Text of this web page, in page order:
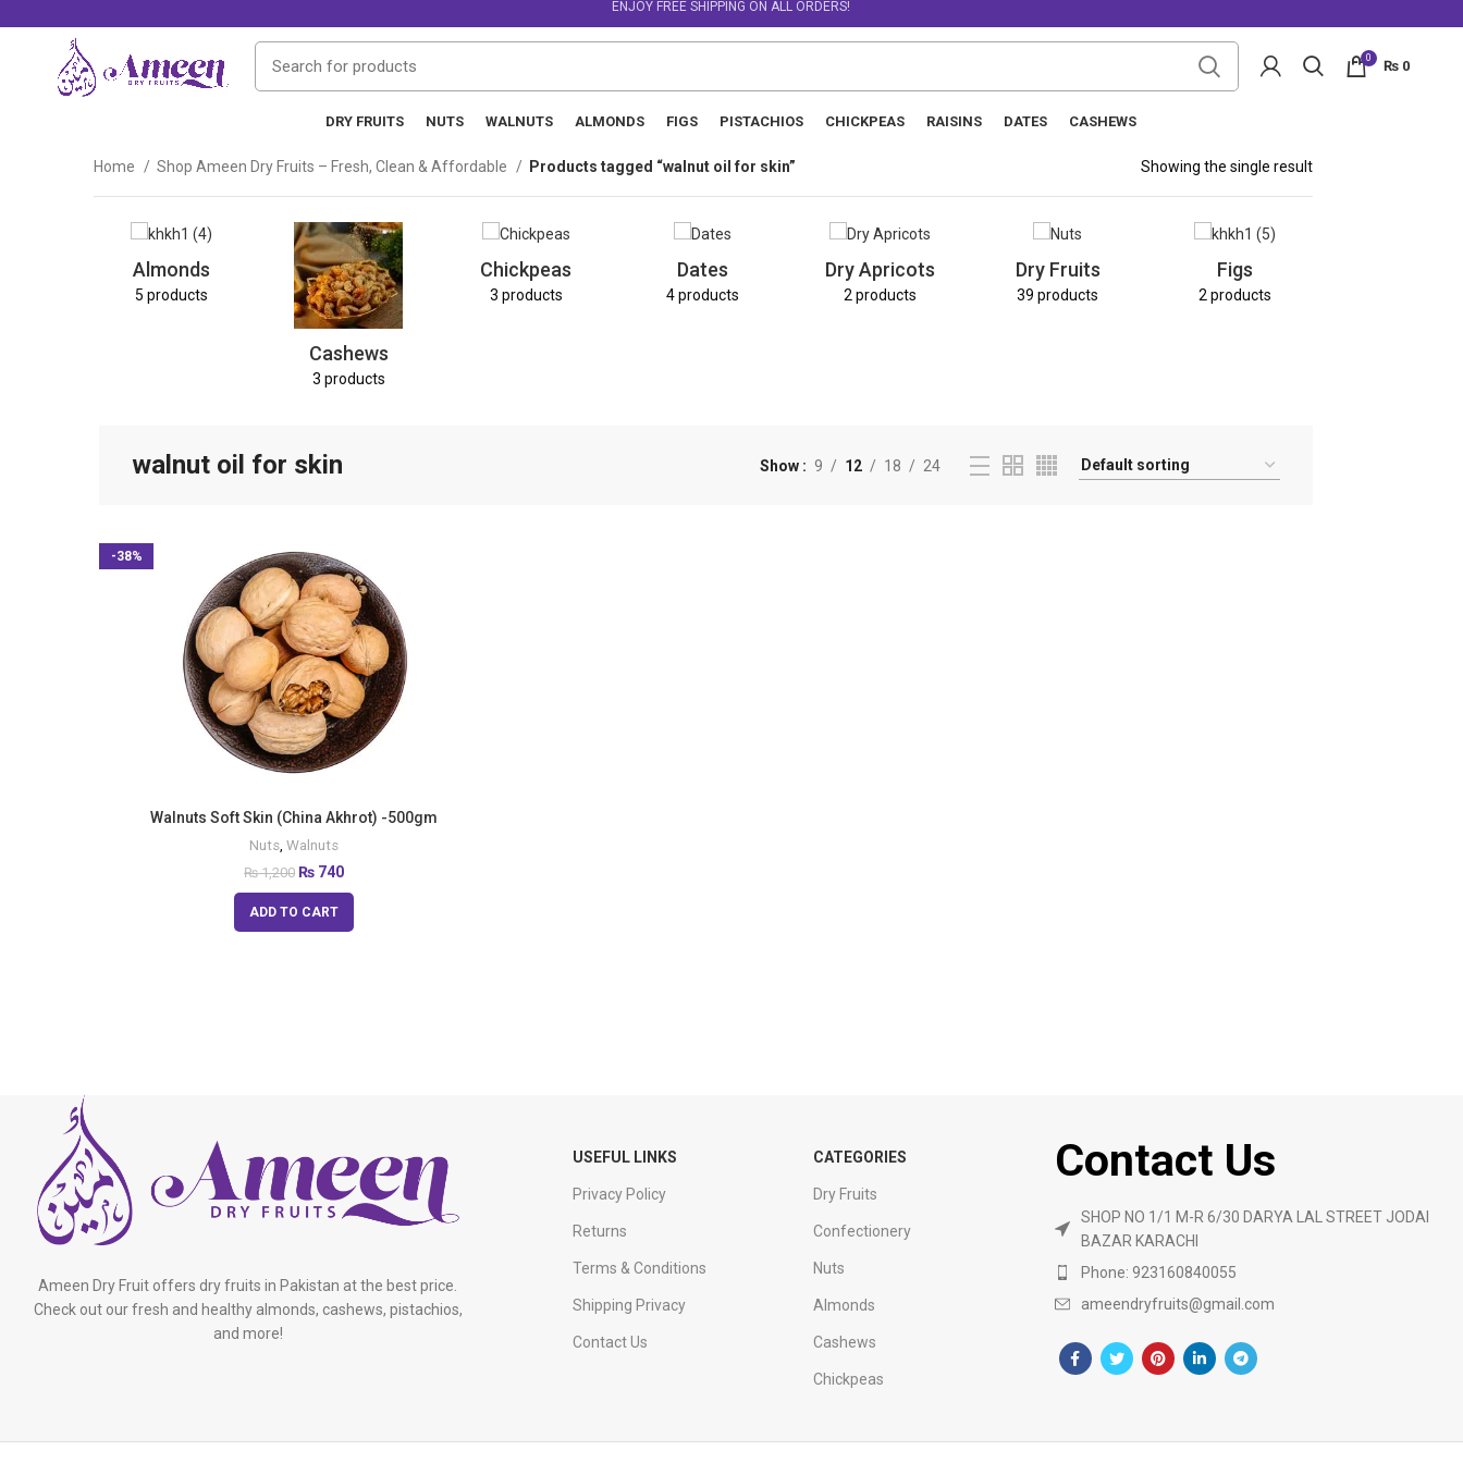
ENJOY FREE SHIPPING ON ALL ORDERS!
0
₨ 0
DRY FRUITS NUTS WALNUTS ALMONDS FIGS PISTACHIOS CHICKPEAS RAISINS DATES CASHEWS
Home Shop Ameen Dry Fruits – Fresh, Clean & Affordable Products tagged “walnut oil for skin” Showing the single result
Almonds
5 products
Cashews
3 products
Chickpeas
3 products
Dates
4 products
Dry Apricots
2 products
Dry Fruits
39 products
Figs
2 products
walnut oil for skin Show 9 12 18 24
-38%
Walnuts Soft Skin (China Akhrot) -500gm
Nuts ,Walnuts
₨1,200 ₨ 740
ADD TO CART
Ameen Dry Fruit offers dry fruits in Pakistan at the best price.
Check out our fresh and healthy almonds, cashews, pistachios,
and more!
USEFUL LINKS
Privacy Policy
Returns
Terms & Conditions
Shipping Privacy
Contact Us
CATEGORIES
Dry Fruits
Confectionery
Nuts
Almonds
Cashews
Chickpeas
Contact Us
SHOP NO 1/1 M-R 6/30 DARYA LAL STREET JODAI
BAZAR KARACHI
Phone: 923160840055
ameendryfruits@gmail.com